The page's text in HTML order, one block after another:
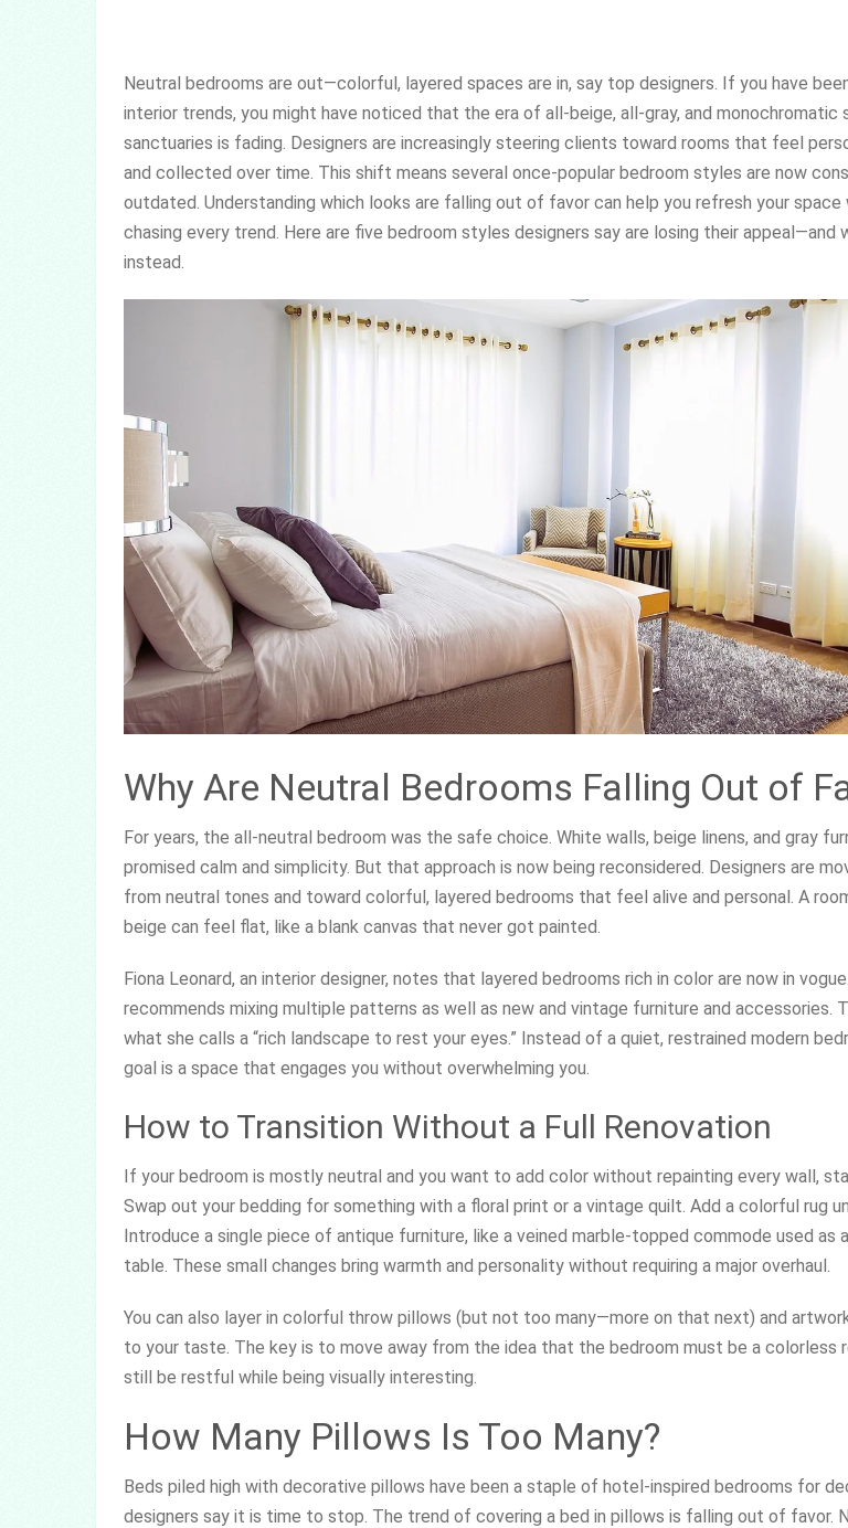
Neutral bedrooms are out—colorful, layered spaces are in, say top designers. If you have
interior trends, you might have noticed that the era of all-beige, all-gray, and monochromatic
sanctuaries is fading. Designers are increasingly steering clients toward rooms that feel
and collected over time. This shift means several once-popular bedroom styles are now
outdated. Understanding which looks are falling out of favor can help you refresh your
chasing every trend. Here are five bedroom styles designers say are losing their appeal—and
instead.
Why Are Neutral Bedrooms Falling Out of
For years, the all-neutral bedroom was the safe choice. White walls, beige linens, and gray
promised calm and simplicity. But that approach is now being reconsidered. Designers are
from neutral tones and toward colorful, layered bedrooms that feel alive and personal. A
beige can feel flat, like a blank canvas that never got painted.
Fiona Leonard, an interior designer, notes that layered bedrooms rich in color are now in
recommends mixing multiple patterns as well as new and vintage furniture and accessories.
what she calls a “rich landscape to rest your eyes.” Instead of a quiet, restrained modern
goal is a space that engages you without overwhelming you.
How to Transition Without a Full Renovation
If your bedroom is mostly neutral and you want to add color without repainting every wall,
Swap out your bedding for something with a floral print or a vintage quilt. Add a colorful rug
Introduce a single piece of antique furniture, like a veined marble-topped commode used as
table. These small changes bring warmth and personality without requiring a major overhaul.
You can also layer in colorful throw pillows (but not too many—more on that next) and
to your taste. The key is to move away from the idea that the bedroom must be a colorless
still be restful while being visually interesting.
How Many Pillows Is Too Many?
Beds piled high with decorative pillows have been a staple of hotel-inspired bedrooms for
designers say it is time to stop. The trend of covering a bed in pillows is falling out of favor.